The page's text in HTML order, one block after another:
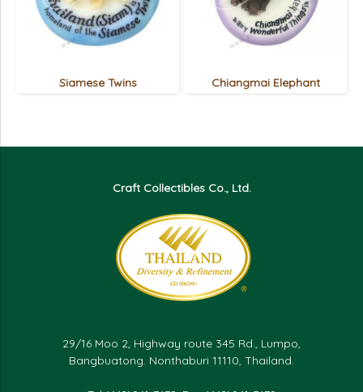
Siamese Twins Chiangmai Elephant
Craft Collectibles Co., Ltd.
29/16 Moo 2, Highway route 345 Rd., Lumpo,
Bangbuatong. Nonthaburi 11110, Thailand.